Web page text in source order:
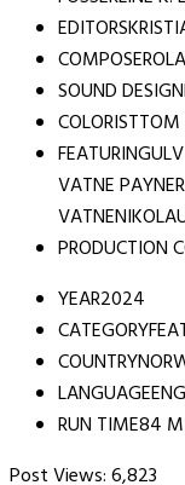
SOUND
COLORISTTOM
VATNE
PRODUCTION
YEAR2024
RUN TIME84
Post Views:6,823